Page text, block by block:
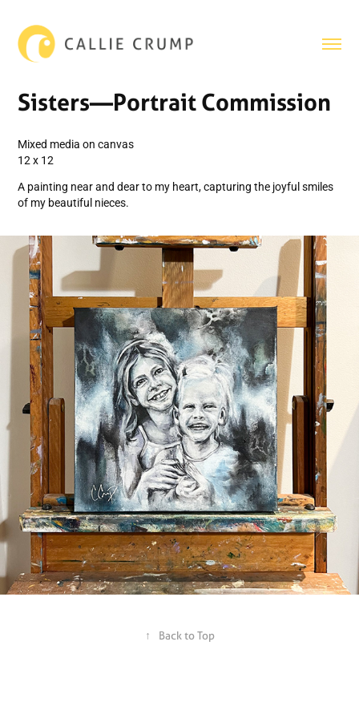
Sisters—Portrait Commission
Mixed media on canvas
12 x 12
A painting near and dear to my heart, capturing the joyful smiles
of my beautiful nieces.
↑ Back to Top